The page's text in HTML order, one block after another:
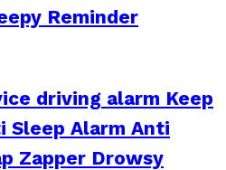
Reminder
driving alarm Keep
Sleep Alarm Anti
Zapper Drowsy